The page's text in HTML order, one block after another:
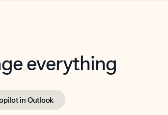
everything
in Outlook